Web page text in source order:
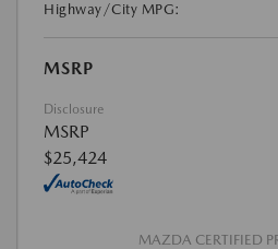
Highway/City MPG:
MSRP
Disclosure
MSRP
$25,424
MAZDA CERTIFIED